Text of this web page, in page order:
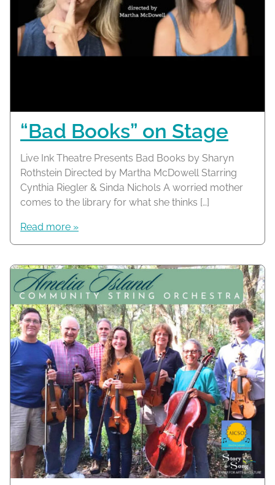
“Bad Books” on Stage
Live Ink Theatre Presents Bad Books by Sharyn
Rothstein Directed by Martha McDowell Starring
Cynthia Riegler & Sinda Nichols A worried mother
comes to the library for what she thinks […]
Read more »